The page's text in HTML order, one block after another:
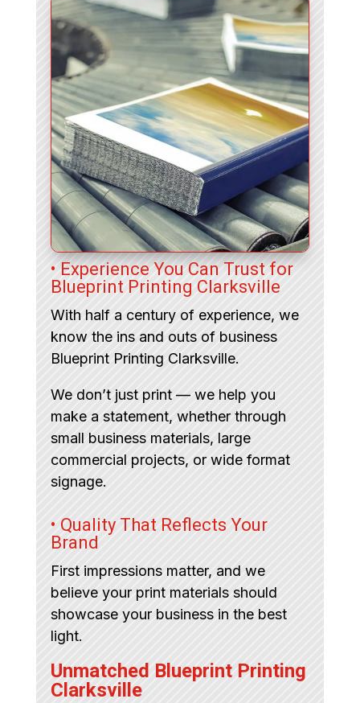
• Experience You Can Trust for
Blueprint Printing Clarksville
With half a century of experience, we
know the ins and outs of business
Blueprint Printing Clarksville.
We don’t just print — we help you
make a statement, whether through
small business materials, large
commercial projects, or wide format
signage.
• Quality That Reflects Your
Brand
First impressions matter, and we
believe your print materials should
showcase your business in the best
light.
Unmatched Blueprint Printing
Clarksville